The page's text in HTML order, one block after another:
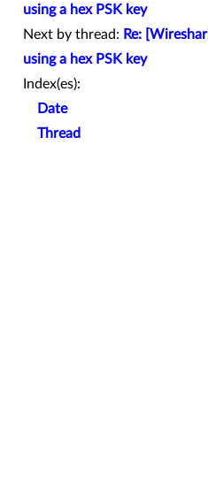
using a hex PSK key
Next by thread: Re:
using a hex PSK key
Index(es):
Date
Thread